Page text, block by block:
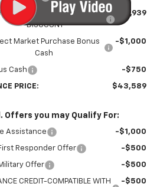
TOO HOT TO HAGGLE
DISCOUNT
-$1,939
Market Purchase Bonus
Cash
-$1,000
Cash -$750
PRICE: $43,589
Offers you may Qualify For:
Assistance -$1,000
Responder Offer -$500
Offer -$500
CREDIT-COMPATIBLE WITH
-$500